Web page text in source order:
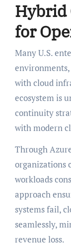
Hybrid
for
Many U.S.
with cloud
ecosystem is
continuity
with modern
Through
organizations
workloads
approach
systems fail,
seamlessly,
revenue loss.